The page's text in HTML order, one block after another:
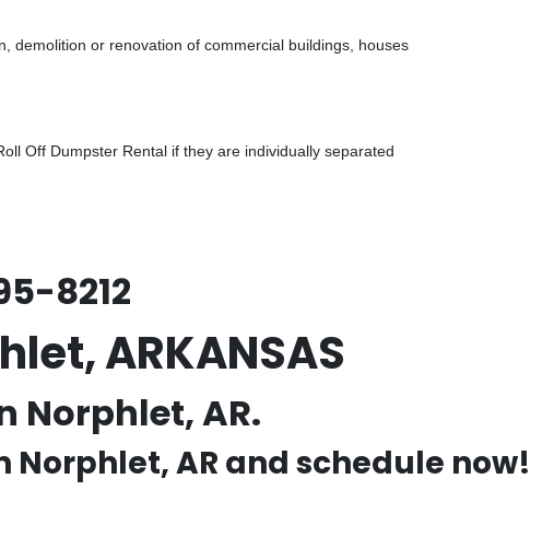
demolition or renovation of commercial buildings, houses
Off Dumpster Rental if they are individually separated
8212
ARKANSAS
Norphlet, AR.
Norphlet, AR and schedule now!